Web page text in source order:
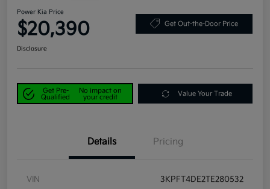
Power Kia Price
$20,390 Get Out-the-Door Price
Disclosure
Get Pre-
Qualified
No impact on
your credit
Value Your Trade
Details Pricing
VIN 3KPFT4DE2TE280532